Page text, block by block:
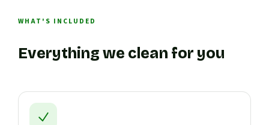
WHAT'S INCLUDED
Everything we clean for you